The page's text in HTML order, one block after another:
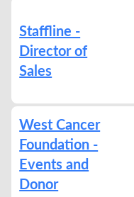
Staffline -
Director of
Sales
West Cancer
Foundation -
Events and
Donor